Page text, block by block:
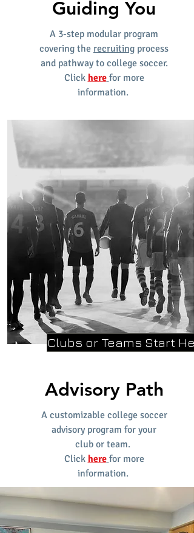
Guiding You
A 3-step modular program
covering the recruiting process
and pathway to college soccer.
Click here for more
information.
Clubs or Teams Start
Advisory Path
A customizable college soccer
advisory program for your
club or team.
Click here for more
information.